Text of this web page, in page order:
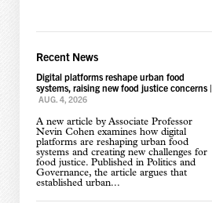
Recent News
Digital platforms reshape urban food
systems, raising new food justice concerns|
AUG. 4, 2026
A new article by Associate Professor
Nevin Cohen examines how digital
platforms are reshaping urban food
systems and creating new challenges for
food justice. Published in Politics and
Governance, the article argues that
established urban...